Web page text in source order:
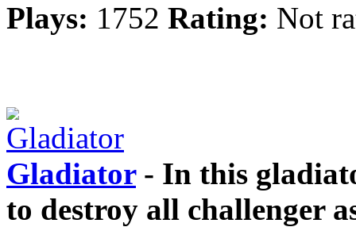
Plays: 1752 Rating: Not
Gladiator- In this
to destroy all challenger